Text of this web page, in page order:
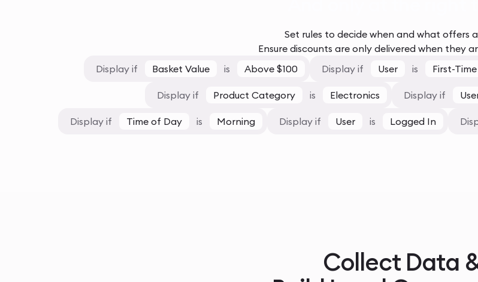
Set rules to decide when and what offers
Ensure discounts are only delivered when they
Display if
Basket Value is Above $100 Display if User is First-
Display if Product Category is Electronics Display if
Display if Time of Day is Morning Display if User is Logged In
Collect Data